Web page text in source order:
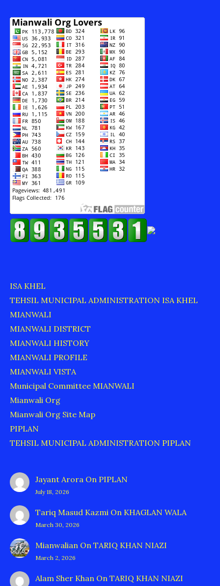
ISA KHEL
TEHSIL MUNICIPAL ADMINISTRATION ISA KHEL
MIANWALI
MIANWALI DISTRICT
MIANWALI HISTORY
MIANWALI PROFILE
MIANWALI VISTA
Municipal Committee MIANWALI
Mianwali Org
Mianwali Org Site Map
PIPLAN
TEHSIL MUNICIPAL ADMINISTRATION PIPLAN
Jayant Arora On PIPLAN
July 18, 2026
Tariq Masud Kazmi On KHAGLAN WALA
March 30, 2026
Mianwalian On TARIQ KHAN NIAZI
March 2, 2026
Alam Sher Khan On TARIQ KHAN NIAZI